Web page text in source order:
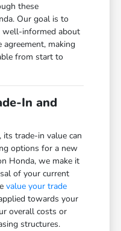
these
Our goal is to
well-informed about
agreement, making
from start to
In and
trade-in value can
options for a new
Honda, we make it
of your current
value your trade
towards your
overall costs or
structures.